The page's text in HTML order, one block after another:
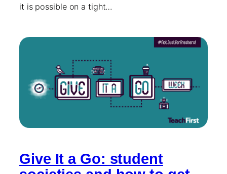
it is possible on a tight…
Give It a Go: student